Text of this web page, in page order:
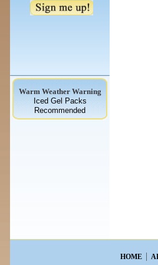
Warm Weather Warning
Iced Gel Packs
Recommended
HOME